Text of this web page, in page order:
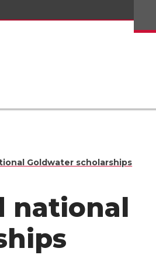
Goldwater scholarships
national